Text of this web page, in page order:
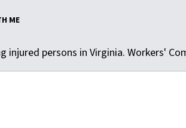
ME
injured persons in Virginia. Workers'